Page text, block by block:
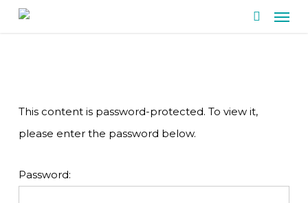
Skip
This content is password-protected. To view it,
please enter the password below.
Password: